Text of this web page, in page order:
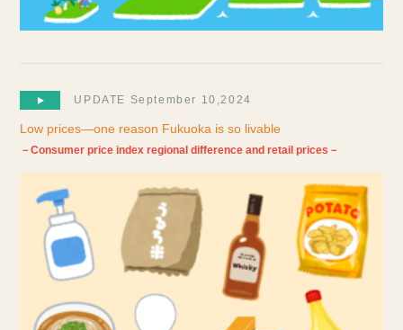
UPDATE September 10,2024
Low prices—one reason Fukuoka is so livable
－Consumer price index regional difference and retail prices－